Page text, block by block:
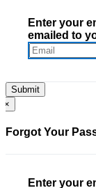
Enter your
emailed to
×
Forgot Your
Enter your